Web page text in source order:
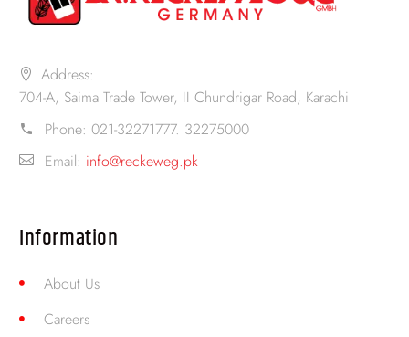
Address:
704-A, Saima Trade Tower, II Chundrigar Road, Karachi
Phone: 021-32271777. 32275000
Email: info@reckeweg.pk
Information
About Us
Careers